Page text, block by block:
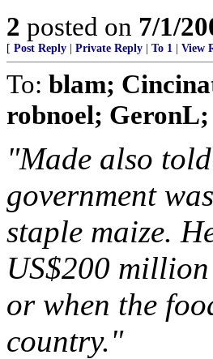
2 posted on 7/1/
[ Post Reply Private Reply To 1 View
To: blam;
robnoel;
"Made also
government
staple maize.
US$200
or when the
country."